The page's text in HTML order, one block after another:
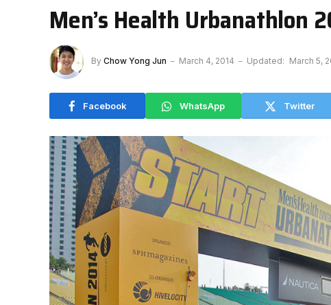
Men’s Health Urbanathlon
By Chow Yong Jun March 4, 2014 Updated: March 5,
Facebook WhatsApp Twitter